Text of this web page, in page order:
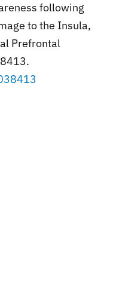
following
to the Insula,
Prefrontal